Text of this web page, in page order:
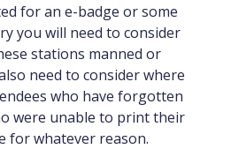
for an e-badge or some
you will need to consider
stations manned or
need to consider where
who have forgotten
were unable to print their
for whatever reason.